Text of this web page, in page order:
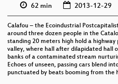
62 min 2013-12-29
Calafou – the Ecoindustrial
around three dozen people in the
standing 20 meters high hold a
valley, where hall after dilapidated hall
banks of a contaminated stream
Echoes of unseen, passing cars blend
punctuated by beats booming from the